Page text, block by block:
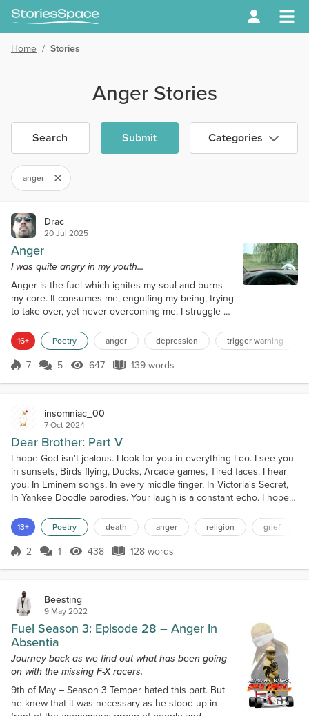
Home / Stories
Anger Stories
Search Submit Categories
anger
Drac
20 Jul 2025
Anger
I was quite angry in my youth...
Anger is the fuel which ignites my soul and burns
my core. It consumes me, engulfing my being, trying
to take over, yet never overcoming me. I struggle on
lingering. Only in brief, fleeting moments does the
anger come to the surface. Fits of intense rage, pain
being dulled, feeling strong, powerful. Most often
16+ Poetry anger depression trigger warning
Score 7
7 5 647 Views
647 139 words
139 words
insomniac_00
7 Oct 2024
Dear Brother: Part V
I hope God isn't jealous. I look for you in everything I do. I see you
in sunsets, Birds flying, Ducks, Arcade games, Tired faces. I hear
you. In Eminem songs, In every middle finger, In Victoria's Secret,
In Yankee Doodle parodies. Your laugh is a constant echo. I hope
do talk to Him It's either a spewing ball of rage, Cursing and
blaming Your Name. Or...
13+ Poetry death anger religion grief
Score 2
2 1 438 Views
438 128 words
128 words
Beesting
9 May 2022
Fuel Season 3: Episode 28 – Anger In
Absentia
Journey back as we find out what has been going
on with the missing F-X racers.
9th of May – Season 3 Temper hated this part. But
he knew that it was necessary as he stood up in